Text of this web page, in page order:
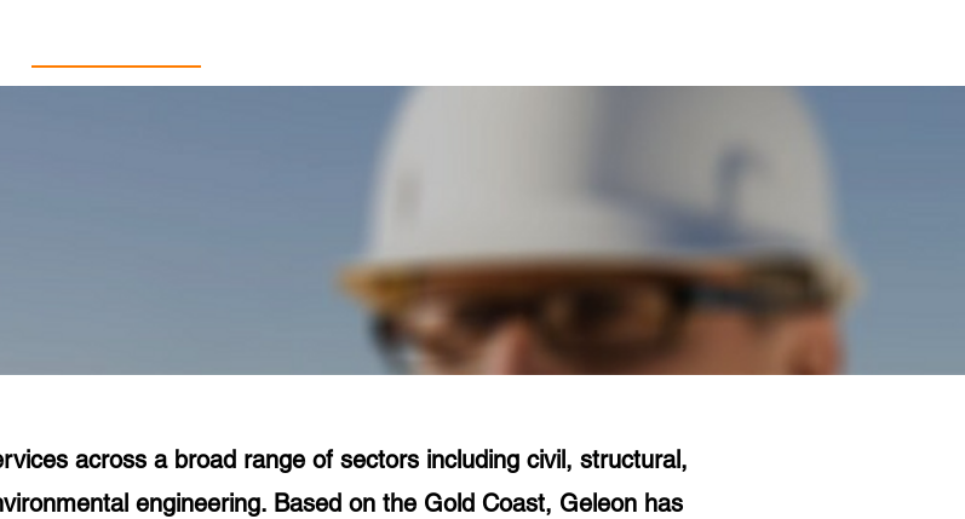
across a broad range of sectors including civil, structural,
engineering. Based on the Gold Coast, Geleon has